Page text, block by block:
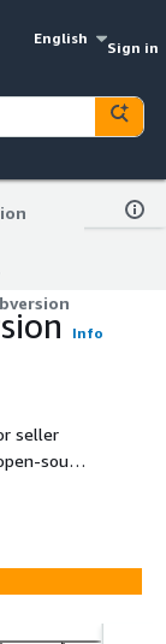
English
Sign in
Info
seller
source
track
for
seamless
in